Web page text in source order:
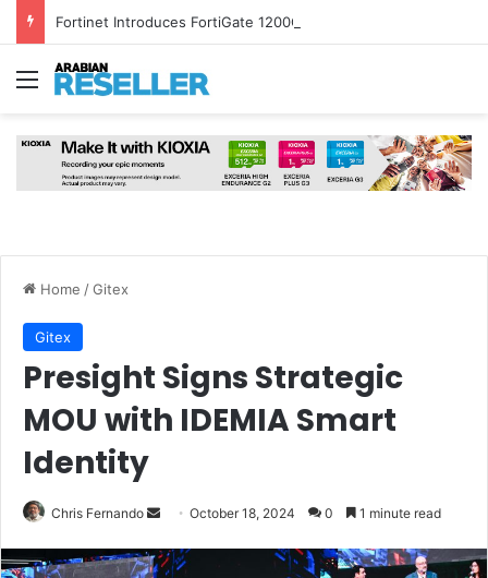
Menu
Home /Gitex
Gitex
Presight Signs Strategic
MOU with IDEMIA Smart
Identity
Chris Fernando
Send
email
October 18, 2024 0 1 minute read